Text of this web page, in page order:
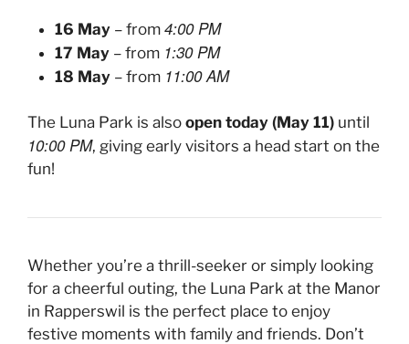
16 May – from 4:00 PM
17 May – from 1:30 PM
18 May – from 11:00 AM
The Luna Park is also open today (May 11) until
10:00 PM, giving early visitors a head start on the
fun!
Whether you’re a thrill-seeker or simply looking
for a cheerful outing, the Luna Park at the Manor
in Rapperswil is the perfect place to enjoy
festive moments with family and friends. Don’t